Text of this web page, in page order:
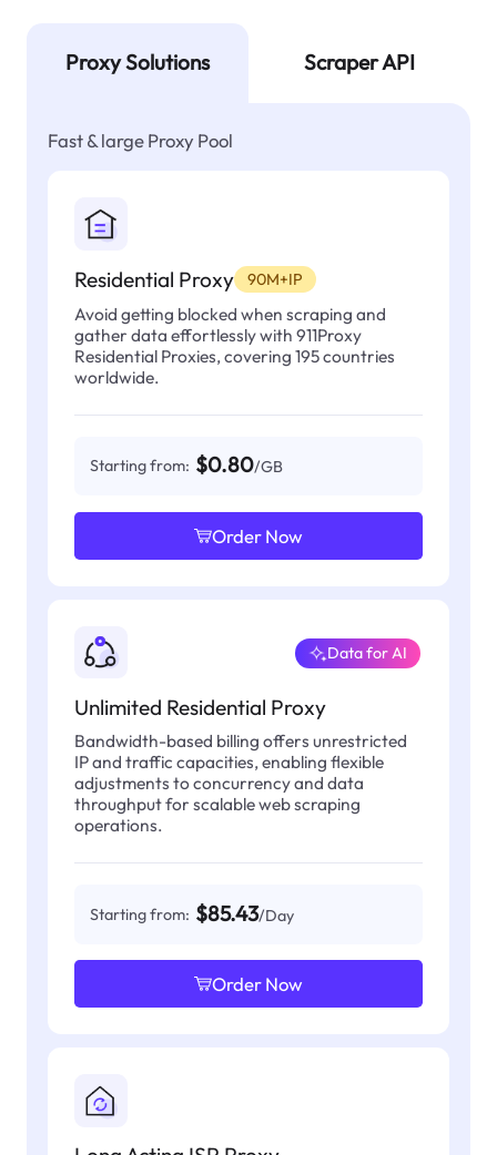
Proxy Solutions Scraper API
Fast & large Proxy Pool
Residential Proxy 90M+IP
Avoid getting blocked when scraping and
gather data effortlessly with 911Proxy
Residential Proxies, covering 195 countries
worldwide.
Starting from: $0.80/GB
Order Now
Unlimited Residential Proxy
Data for AI
Bandwidth-based billing offers unrestricted
IP and traffic capacities, enabling flexible
adjustments to concurrency and data
throughput for scalable web scraping
operations.
Starting from: $85.43/Day
Order Now